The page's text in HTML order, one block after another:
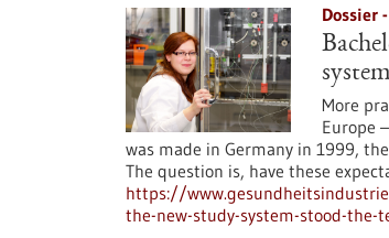
Dossier
More
Europe
was made in Germany in 1999,
The question is, have these
https://
the-new-study-system-stood-the-